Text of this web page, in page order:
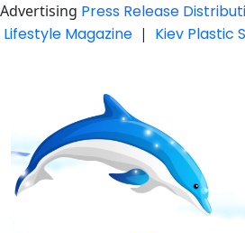
Advertising Press Release
Lifestyle Magazine | Kiev Plastic